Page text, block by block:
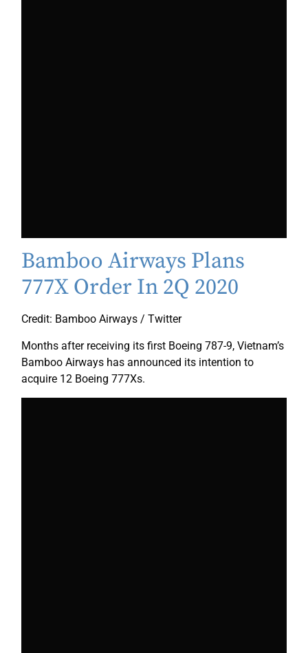
Bamboo Airways Plans
777X Order In 2Q 2020
Credit: Bamboo Airways / Twitter
Months after receiving its first Boeing 787-9, Vietnam’s
Bamboo Airways has announced its intention to
acquire 12 Boeing 777Xs.